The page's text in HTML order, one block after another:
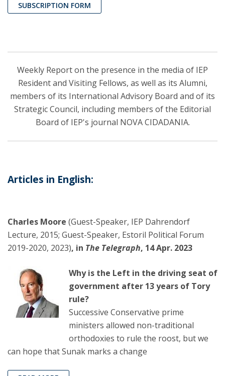
SUBSCRIPTION FORM
Weekly Report on the presence in the media of IEP
Resident and Visiting Fellows, as well as its Alumni,
members of its International Advisory Board and of its
Strategic Council, including members of the Editorial
Board of IEP's journal NOVA CIDADANIA.
Articles in English:
Charles Moore (Guest-Speaker, IEP Dahrendorf
Lecture, 2015; Guest-Speaker, Estoril Political Forum
2019-2020, 2023), in The Telegraph, 14 Apr. 2023
Why is the Left in the driving seat of
government after 13 years of Tory
rule?
Successive Conservative prime
ministers allowed non-traditional
orthodoxies to rule the roost, but we
can hope that Sunak marks a change